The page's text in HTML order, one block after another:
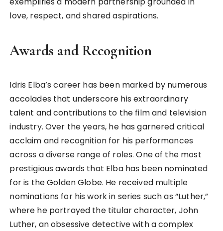
love, respect, and shared aspirations.
Awards and Recognition
Idris Elba’s career has been marked by numerous
accolades that underscore his extraordinary
talent and contributions to the film and television
industry. Over the years, he has garnered critical
acclaim and recognition for his performances
across a diverse range of roles. One of the most
prestigious awards that Elba has been nominated
for is the Golden Globe. He received multiple
nominations for his work in series such as “Luther,”
where he portrayed the titular character, John
Luther, an obsessive detective with a complex